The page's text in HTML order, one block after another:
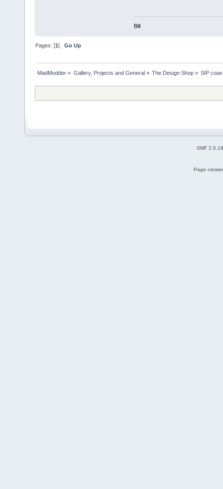
Bill
Pages: [1]Go Up
MadModder » Gallery, Projects and General» The Design Shop» SIP
SMF 2.0.19
Page